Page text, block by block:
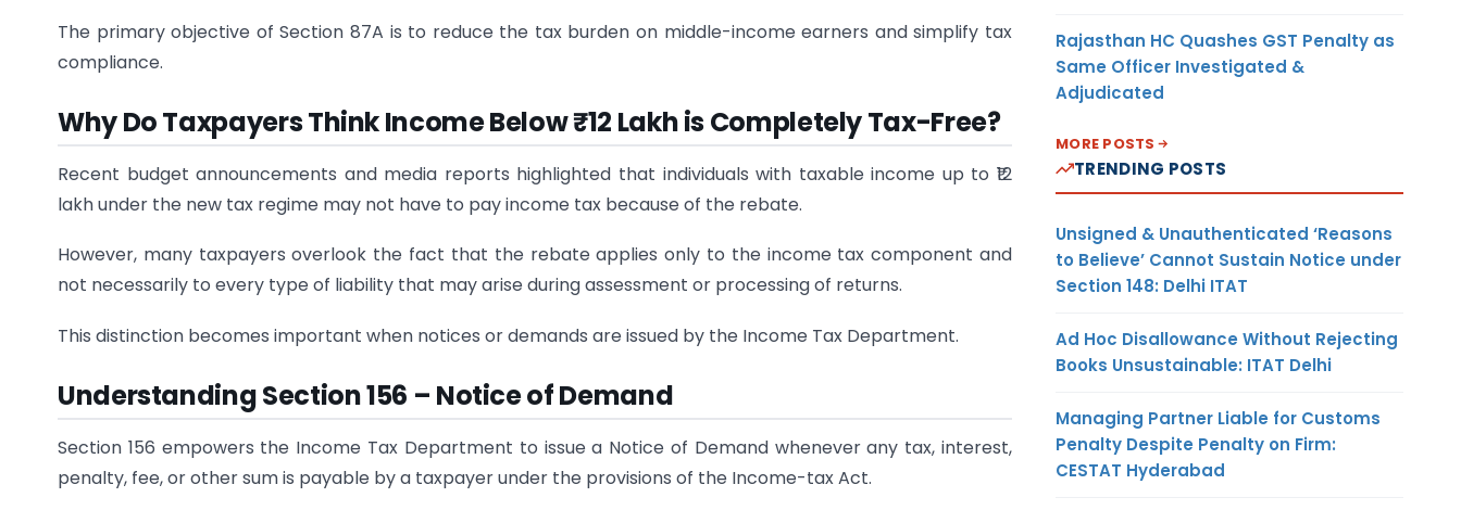
The primary objective of Section 87A is to reduce the tax burden on middle-income earners and simplify tax
compliance.
Why Do Taxpayers Think Income Below ₹12 Lakh is Completely Tax-Free?
Recent budget announcements and media reports highlighted that individuals with taxable income up to ₹12
lakh under the new tax regime may not have to pay income tax because of the rebate.
However, many taxpayers overlook the fact that the rebate applies only to the income tax component and
not necessarily to every type of liability that may arise during assessment or processing of returns.
This distinction becomes important when notices or demands are issued by the Income Tax Department.
Understanding Section 156 – Notice of Demand
Section 156 empowers the Income Tax Department to issue a Notice of Demand whenever any tax, interest,
penalty, fee, or other sum is payable by a taxpayer under the provisions of the Income-tax Act.
Rajasthan HC Quashes GST Penalty as
Same Officer Investigated &
Adjudicated
MORE POSTS
TRENDING POSTS
Unsigned & Unauthenticated ‘Reasons
to Believe’ Cannot Sustain Notice under
Section 148: Delhi ITAT
Ad Hoc Disallowance Without Rejecting
Books Unsustainable: ITAT Delhi
Managing Partner Liable for Customs
Penalty Despite Penalty on Firm:
CESTAT Hyderabad